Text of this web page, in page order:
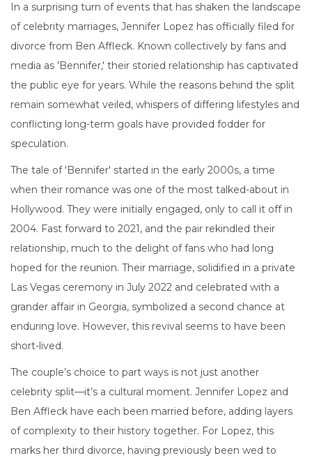
In a surprising turn of events that has shaken the landscape
of celebrity marriages, Jennifer Lopez has officially filed for
divorce from Ben Affleck. Known collectively by fans and
media as 'Bennifer,' their storied relationship has captivated
the public eye for years. While the reasons behind the split
remain somewhat veiled, whispers of differing lifestyles and
conflicting long-term goals have provided fodder for
speculation.
The tale of 'Bennifer' started in the early 2000s, a time
when their romance was one of the most talked-about in
Hollywood. They were initially engaged, only to call it off in
2004. Fast forward to 2021, and the pair rekindled their
relationship, much to the delight of fans who had long
hoped for the reunion. Their marriage, solidified in a private
Las Vegas ceremony in July 2022 and celebrated with a
grander affair in Georgia, symbolized a second chance at
enduring love. However, this revival seems to have been
short-lived.
The couple’s choice to part ways is not just another
celebrity split—it’s a cultural moment. Jennifer Lopez and
Ben Affleck have each been married before, adding layers
of complexity to their history together. For Lopez, this
marks her third divorce, having previously been wed to